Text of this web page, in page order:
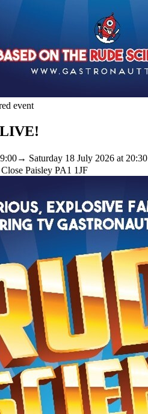
event
→ Saturday 18 July 2026 at 20:30
Paisley PA1 1JF